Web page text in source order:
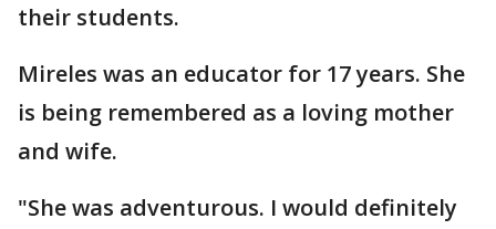
their students.
Mireles was an educator for 17 years. She
is being remembered as a loving mother
and wife.
"She was adventurous. I would definitely